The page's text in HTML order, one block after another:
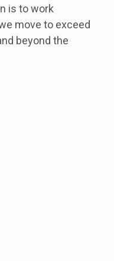
is to work
move to exceed
beyond the